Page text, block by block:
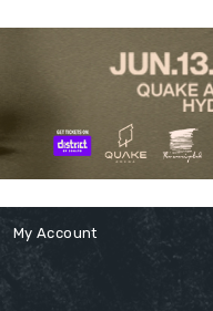
My Account